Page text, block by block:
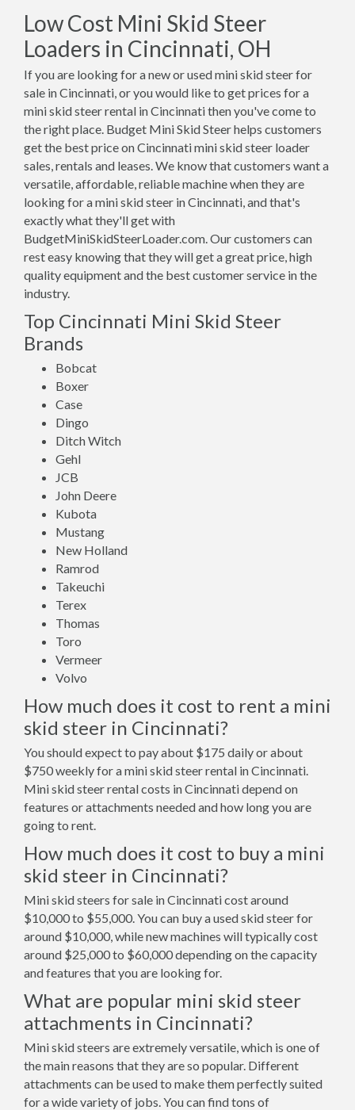
Low Cost Mini Skid Steer
Loaders in Cincinnati, OH
If you are looking for a new or used mini skid steer for
sale in Cincinnati, or you would like to get prices for a
mini skid steer rental in Cincinnati then you've come to
the right place. Budget Mini Skid Steer helps customers
get the best price on Cincinnati mini skid steer loader
sales, rentals and leases. We know that customers want a
versatile, affordable, reliable machine when they are
looking for a mini skid steer in Cincinnati, and that's
exactly what they'll get with
BudgetMiniSkidSteerLoader.com. Our customers can
rest easy knowing that they will get a great price, high
quality equipment and the best customer service in the
industry.
Top Cincinnati Mini Skid Steer
Brands
Bobcat
Boxer
Case
Dingo
Ditch Witch
Gehl
JCB
John Deere
Kubota
Mustang
New Holland
Ramrod
Takeuchi
Terex
Thomas
Toro
Vermeer
Volvo
How much does it cost to rent a mini
skid steer in Cincinnati?
You should expect to pay about $175 daily or about
$750 weekly for a mini skid steer rental in Cincinnati.
Mini skid steer rental costs in Cincinnati depend on
features or attachments needed and how long you are
going to rent.
How much does it cost to buy a mini
skid steer in Cincinnati?
Mini skid steers for sale in Cincinnati cost around
$10,000 to $55,000. You can buy a used skid steer for
around $10,000, while new machines will typically cost
around $25,000 to $60,000 depending on the capacity
and features that you are looking for.
What are popular mini skid steer
attachments in Cincinnati?
Mini skid steers are extremely versatile, which is one of
the main reasons that they are so popular. Different
attachments can be used to make them perfectly suited
for a wide variety of jobs. You can find tons of